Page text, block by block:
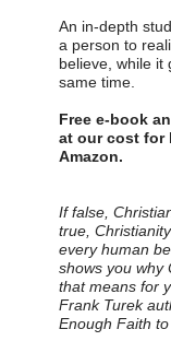
An in-depth
a person to
believe, while it
same time.
Free e-book
at our cost
Amazon.
If false,
true,
every human
shows you why
that means for
Frank Turek
Enough Faith